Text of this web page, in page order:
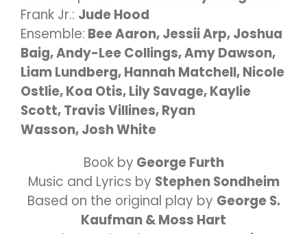
Frank Jr.: Jude Hood
Ensemble: Bee Aaron, Jessii Arp, Joshua
Baig, Andy-Lee Collings, Amy Dawson,
Liam Lundberg, Hannah Matchell, Nicole
Ostlie, Koa Otis, Lily Savage, Kaylie
Scott, Travis Villines, Ryan
Wasson,Josh White
Book by George Furth
Music and Lyrics by Stephen Sondheim
Based on the original play by George S.
Kaufman & Moss Hart